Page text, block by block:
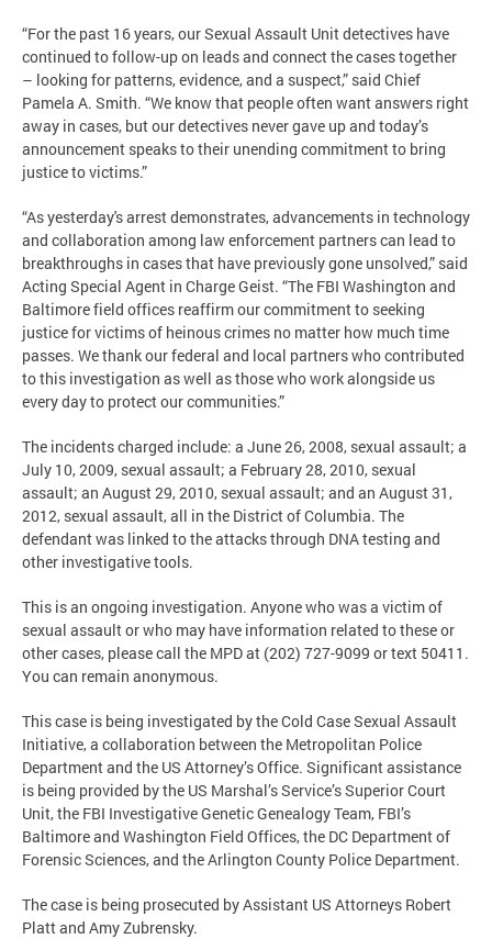
“For the past 16 years, our Sexual Assault Unit detectives have
continued to follow-up on leads and connect the cases together
– looking for patterns, evidence, and a suspect,” said Chief
Pamela A. Smith. “We know that people often want answers right
away in cases, but our detectives never gave up and today’s
announcement speaks to their unending commitment to bring
justice to victims.”
“As yesterday's arrest demonstrates, advancements in technology
and collaboration among law enforcement partners can lead to
breakthroughs in cases that have previously gone unsolved,” said
Acting Special Agent in Charge Geist. “The FBI Washington and
Baltimore field offices reaffirm our commitment to seeking
justice for victims of heinous crimes no matter how much time
passes. We thank our federal and local partners who contributed
to this investigation as well as those who work alongside us
every day to protect our communities.”
The incidents charged include: a June 26, 2008, sexual assault; a
July 10, 2009, sexual assault; a February 28, 2010, sexual
assault; an August 29, 2010, sexual assault; and an August 31,
2012, sexual assault, all in the District of Columbia. The
defendant was linked to the attacks through DNA testing and
other investigative tools.
This is an ongoing investigation. Anyone who was a victim of
sexual assault or who may have information related to these or
other cases, please call the MPD at (202) 727-9099 or text 50411.
You can remain anonymous.
This case is being investigated by the Cold Case Sexual Assault
Initiative, a collaboration between the Metropolitan Police
Department and the US Attorney’s Office. Significant assistance
is being provided by the US Marshal’s Service’s Superior Court
Unit, the FBI Investigative Genetic Genealogy Team, FBI’s
Baltimore and Washington Field Offices, the DC Department of
Forensic Sciences, and the Arlington County Police Department.
The case is being prosecuted by Assistant US Attorneys Robert
Platt and Amy Zubrensky.